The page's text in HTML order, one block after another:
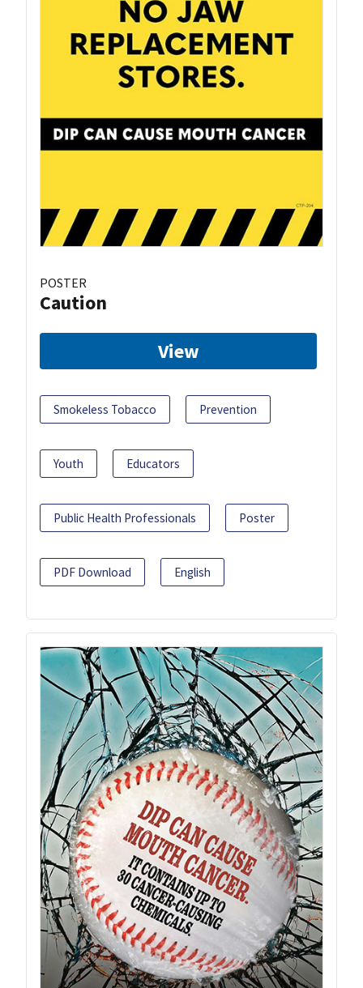
POSTER
Caution
View
Smokeless Tobacco Prevention
Youth Educators
Public Health Professionals Poster
PDF Download English